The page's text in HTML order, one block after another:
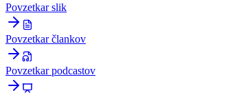
Povzetkar slik
Povzetkar člankov
Povzetkar podcastov